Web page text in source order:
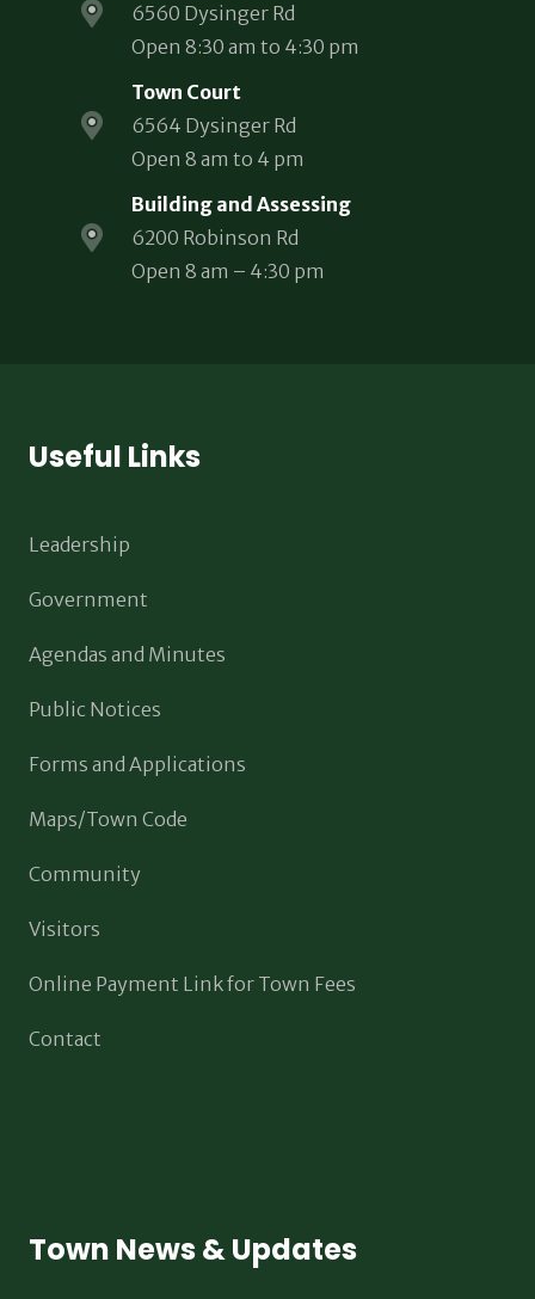
6560 Dysinger Rd
Open 8:30 am to 4:30 pm
Town Court
6564 Dysinger Rd
Open 8 am to 4 pm
Building and Assessing
6200 Robinson Rd
Open 8 am – 4:30 pm
Useful Links
Leadership
Government
Agendas and Minutes
Public Notices
Forms and Applications
Maps/Town Code
Community
Visitors
Online Payment Link for Town Fees
Contact
Town News & Updates